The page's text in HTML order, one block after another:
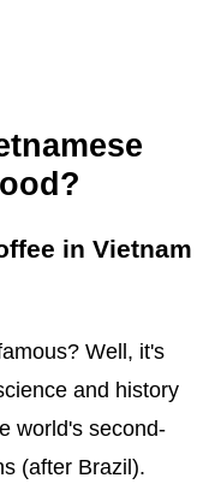
in Vietnam
Well, it's
and history
world's second-
(after Brazil).